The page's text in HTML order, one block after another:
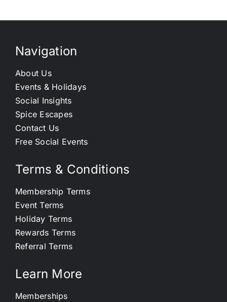
Navigation
About Us
Events & Holidays
Social Insights
Spice Escapes
Contact Us
Free Social Events
Terms & Conditions
Membership Terms
Event Terms
Holiday Terms
Rewards Terms
Referral Terms
Learn More
Memberships